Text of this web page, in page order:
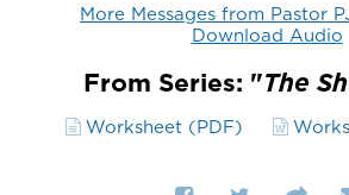
More Messages from Pastor
Download Audio
From Series: "The
Worksheet (PDF)